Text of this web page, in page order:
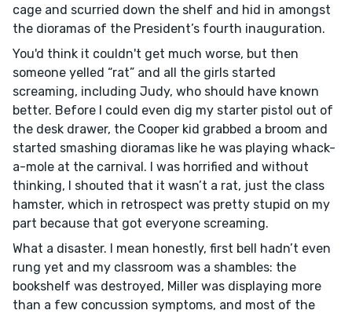
cage and scurried down the shelf and hid in amongst
the dioramas of the President’s fourth inauguration.
You'd think it couldn't get much worse, but then
someone yelled “rat” and all the girls started
screaming, including Judy, who should have known
better. Before I could even dig my starter pistol out of
the desk drawer, the Cooper kid grabbed a broom and
started smashing dioramas like he was playing whack-
a-mole at the carnival. I was horrified and without
thinking, I shouted that it wasn’t a rat, just the class
hamster, which in retrospect was pretty stupid on my
part because that got everyone screaming.
What a disaster. I mean honestly, first bell hadn’t even
rung yet and my classroom was a shambles: the
bookshelf was destroyed, Miller was displaying more
than a few concussion symptoms, and most of the